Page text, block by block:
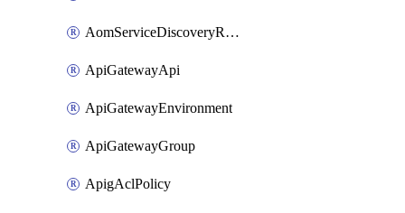
AomServiceDiscoveryRule
ApiGatewayApi
ApiGatewayEnvironment
ApiGatewayGroup
ApigAclPolicy